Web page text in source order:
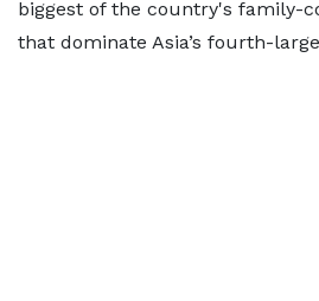
biggest of the country's family-
that dominate Asia’s fourth-